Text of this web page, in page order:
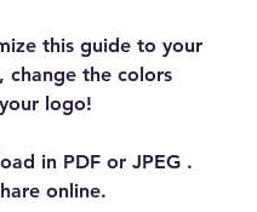
this guide to your
change the colors
logo!
in PDF or JPEG .
online.